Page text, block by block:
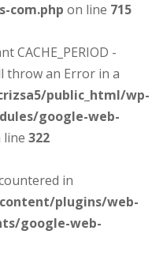
com.php on line 715
CACHE_PERIOD -
throw an Error in a
public_html/wp-
google-web-
line 322
in
plugins/web-
google-web-